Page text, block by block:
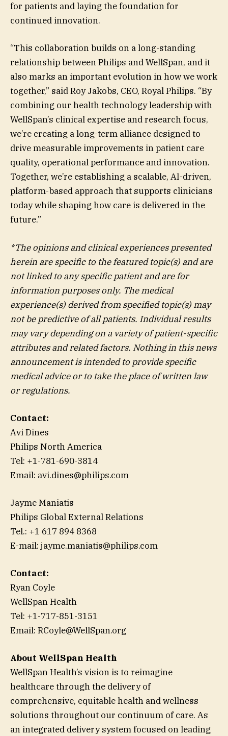
for patients and laying the foundation for
continued innovation.
“This collaboration builds on a long-standing
relationship between Philips and WellSpan, and it
also marks an important evolution in how we work
together,” said Roy Jakobs, CEO, Royal Philips. “By
combining our health technology leadership with
WellSpan’s clinical expertise and research focus,
we’re creating a long-term alliance designed to
drive measurable improvements in patient care
quality, operational performance and innovation.
Together, we’re establishing a scalable, AI-driven,
platform-based approach that supports clinicians
today while shaping how care is delivered in the
future.”
*The opinions and clinical experiences presented
herein are specific to the featured topic(s) and are
not linked to any specific patient and are for
information purposes only. The medical
experience(s) derived from specified topic(s) may
not be predictive of all patients. Individual results
may vary depending on a variety of patient-specific
attributes and related factors. Nothing in this news
announcement is intended to provide specific
medical advice or to take the place of written law
or regulations.
Contact:
Avi Dines
Philips North America
Tel: +1-781-690-3814
Email: avi.dines@philips.com
Jayme Maniatis
Philips Global External Relations
Tel.: +1 617 894 8368
E-mail: jayme.maniatis@philips.com
Contact:
Ryan Coyle
WellSpan Health
Tel: +1-717-851-3151
Email: RCoyle@WellSpan.org
About WellSpan Health
WellSpan Health’s vision is to reimagine
healthcare through the delivery of
comprehensive, equitable health and wellness
solutions throughout our continuum of care. As
an integrated delivery system focused on leading